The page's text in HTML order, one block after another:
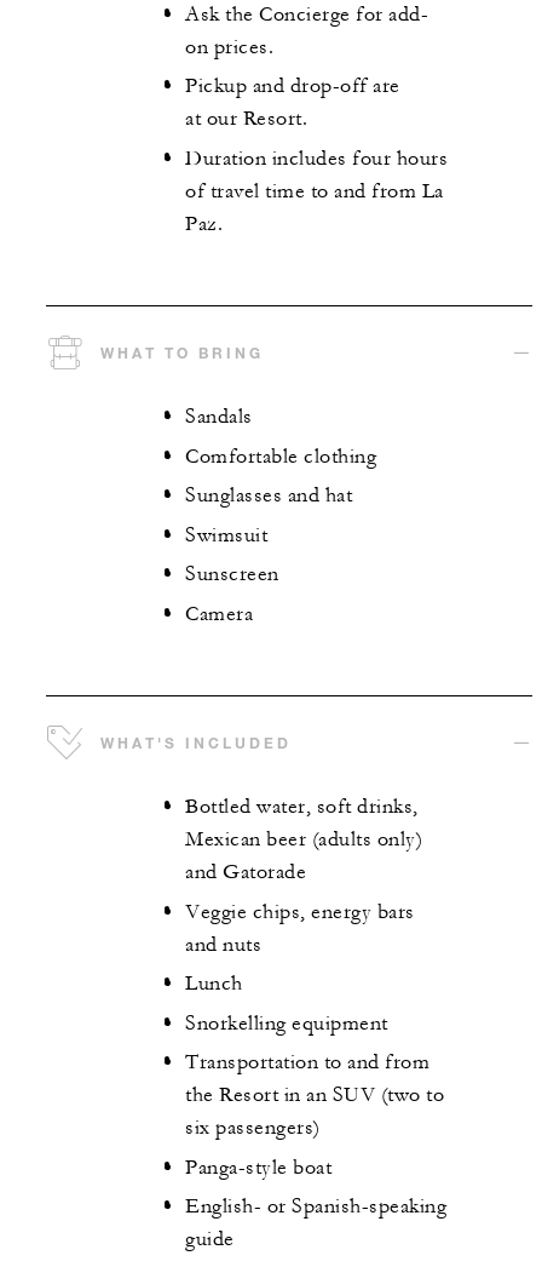
Ask the Concierge for add-
on prices.
Pickup and drop-off are
at our Resort.
Duration includes four hours
of travel time to and from La
Paz.
WHAT TO BRING
Sandals
Comfortable clothing
Sunglasses and hat
Swimsuit
Sunscreen
Camera
WHAT'S INCLUDED
Bottled water, soft drinks,
Mexican beer (adults only)
and Gatorade
Veggie chips, energy bars
and nuts
Lunch
Snorkelling equipment
Transportation to and from
the Resort in an SUV (two to
six passengers)
Panga-style boat
English- or Spanish-speaking
guide